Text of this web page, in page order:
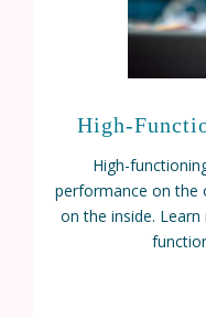
High-
High-
performance on the
on the inside.